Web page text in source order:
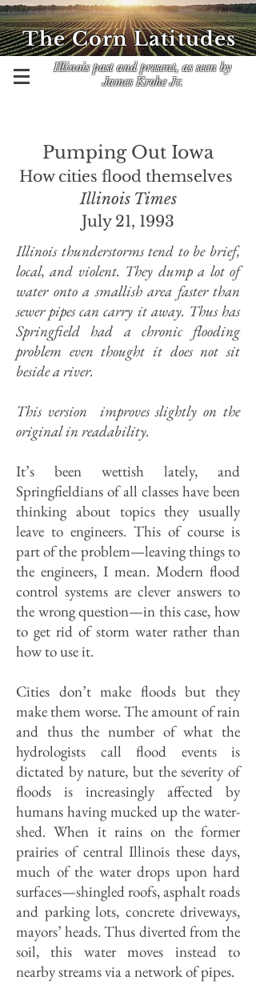
Illinois past and present, as seen by
James Krohe Jr.
The Corn Latitudes
Pumping Out Iowa
How cities flood themselves
Illinois Times
July 21, 1993
Illinois thunderstorms tend to be brief,
local, and violent. They dump a lot of
water onto a smallish area faster than
sewer pipes can carry it away. Thus has
Springfield had a chronic flooding
problem even thought it does not sit
beside a river.
This version improves slightly on the
original in readability.
It’s been wettish lately, and
Springfieldians of all classes have been
thinking about topics they usually
leave to engineers. This of course is
part of the problem—leaving things to
the engineers, I mean. Modern flood
con­trol systems are clever answers to
the wrong question—in this case, how
to get rid of storm water rather than
how to use it.
Cities don’t make floods but they
make them worse. The amount of rain
and thus the number of what the
hydrologists call flood events is
dictated by nature, but the severity of
floods is increasingly affected by
humans having mucked up the water­
shed. When it rains on the former
prairies of central Illinois these days,
much of the water drops upon hard
surfaces—shin­gled roofs, asphalt roads
and parking lots, concrete driveways,
mayors’ heads. Thus diverted from the
soil, this water moves instead to
nearby streams via a network of pipes.